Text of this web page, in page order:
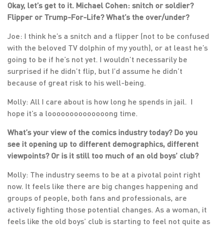
Okay, let’s get to it. Michael Cohen: snitch or soldier?
Flipper or Trump-For-Life? What’s the over/under?
Joe: I think he’s a snitch and a flipper (not to be confused
with the beloved TV dolphin of my youth), or at least he’s
going to be if he’s not yet. I wouldn’t necessarily be
surprised if he didn’t flip, but I’d assume he didn’t
because of great risk to his well-being.
Molly: All I care about is how long he spends in jail. I
hope it’s a loooooooooooooong time.
What’s your view of the comics industry today? Do you
see it opening up to different demographics, different
viewpoints? Or is it still too much of an old boys’ club?
Molly: The industry seems to be at a pivotal point right
now. It feels like there are big changes happening and
groups of people, both fans and professionals, are
actively fighting those potential changes. As a woman, it
feels like the old boys’ club is starting to feel not quite as